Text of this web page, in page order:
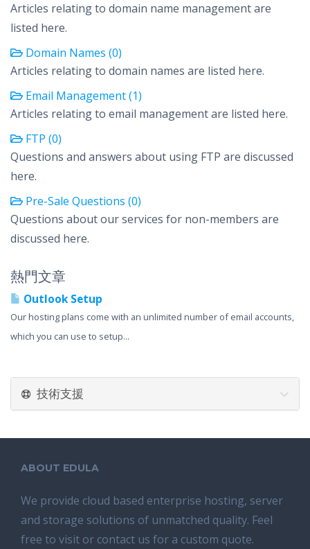
Articles relating to domain name management are
listed here.
Domain Names (0)
Articles relating to domain names are listed here.
Email Management (1)
Articles relating to email management are listed here.
FTP (0)
Questions and answers about using FTP are discussed
here.
Pre-Sale Questions (0)
Questions about our services for non-members are
discussed here.
熱門文章
Outlook Setup
Our hosting plans come with an unlimited number of email accounts,
which you can use to setup...
技術支援
ABOUT EDULA
We provide cloud based enterprise hosting, server
and storage solutions of unmatched quality. Feel
free to visit or contact us for a custom quote.